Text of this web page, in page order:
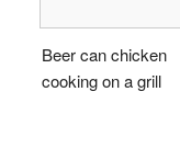
Beer can chicken
cooking on a grill